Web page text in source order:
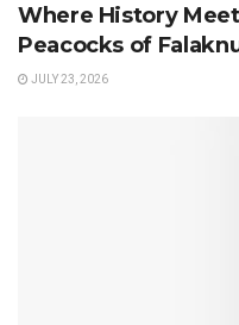
Where History
Peacocks of
JULY 23, 2026